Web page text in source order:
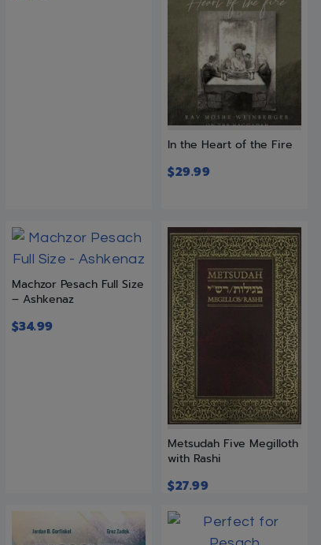
In the Heart of the Fire
$29.99
Machzor Pesach Full Size
– Ashkenaz
$34.99
Metsudah Five Megilloth
with Rashi
$27.99